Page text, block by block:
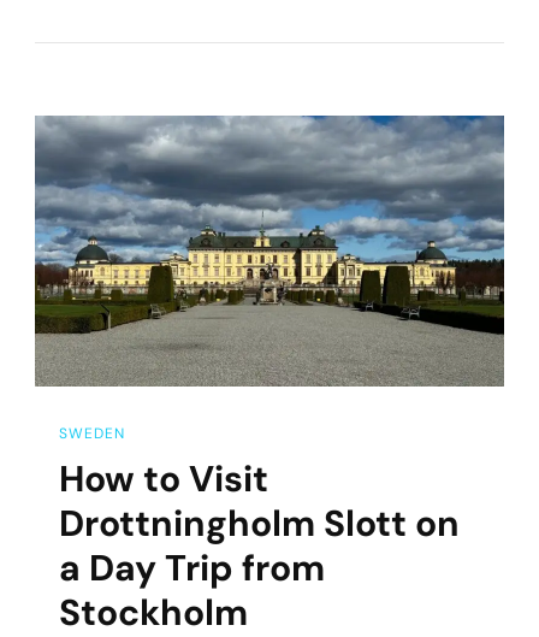
From
Stockholm,
Sweden
SWEDEN
How to Visit
Drottningholm Slott on
a Day Trip from
Stockholm